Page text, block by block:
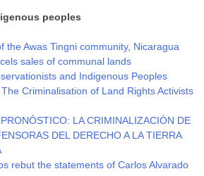
peoples
the Awas Tingni community, Nicaragua
sales of communal lands
and Indigenous Peoples
Criminalisation of Land Rights Activists
LA CRIMINALIZACIÓN DE
DEL DERECHO A LA TIERRA
rebut the statements of Carlos Alvarado